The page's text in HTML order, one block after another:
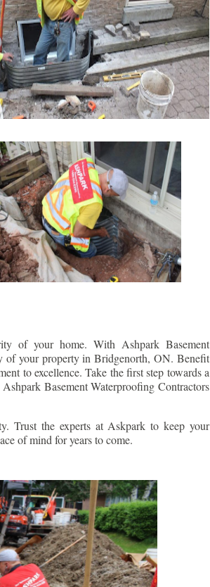
of your home. With Ashpark Basement
of your property inBridgenorth, ON. Benefit
to excellence. Take the first step towards a
Basement Waterproofing Contractors
Trust the experts at Askpark to keep your
of mind for years to come.